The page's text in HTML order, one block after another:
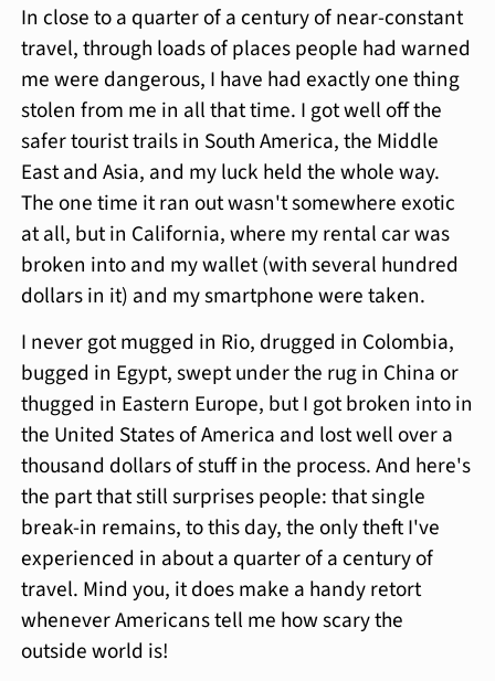
In close to a quarter of a century of near-constant
travel, through loads of places people had warned
me were dangerous, I have had exactly one thing
stolen from me in all that time. I got well off the
safer tourist trails in South America, the Middle
East and Asia, and my luck held the whole way.
The one time it ran out wasn't somewhere exotic
at all, but in California, where my rental car was
broken into and my wallet (with several hundred
dollars in it) and my smartphone were taken.
I never got mugged in Rio, drugged in Colombia,
bugged in Egypt, swept under the rug in China or
thugged in Eastern Europe, but I got broken into in
the United States of America and lost well over a
thousand dollars of stuff in the process. And here's
the part that still surprises people: that single
break-in remains, to this day, the only theft I've
experienced in about a quarter of a century of
travel. Mind you, it does make a handy retort
whenever Americans tell me how scary the
outside world is!